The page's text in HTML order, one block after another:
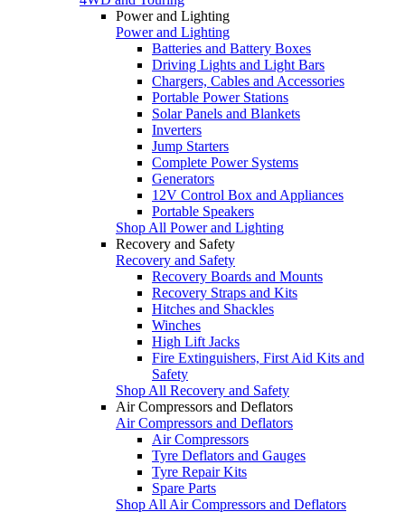
Power and Lighting
Power and Lighting
Batteries and Battery Boxes
Driving Lights and Light Bars
Chargers, Cables and Accessories
Portable Power Stations
Solar Panels and Blankets
Inverters
Jump Starters
Complete Power Systems
Generators
12V Control Box and Appliances
Portable Speakers
Shop All Power and Lighting
Recovery and Safety
Recovery and Safety
Recovery Boards and Mounts
Recovery Straps and Kits
Hitches and Shackles
Winches
High Lift Jacks
Fire Extinguishers, First Aid Kits and
Safety
Shop All Recovery and Safety
Air Compressors and Deflators
Air Compressors and Deflators
Air Compressors
Tyre Deflators and Gauges
Tyre Repair Kits
Spare Parts
Shop All Air Compressors and Deflators